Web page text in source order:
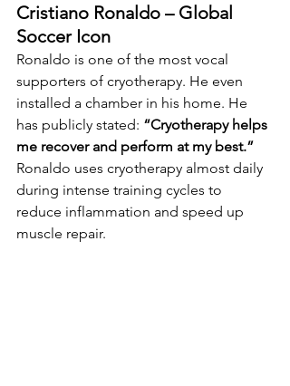
Cristiano Ronaldo – Global
Soccer Icon
Ronaldo is one of the most vocal
supporters of cryotherapy. He even
installed a chamber in his home. He
has publicly stated: “Cryotherapy helps
me recover and perform at my best.”
Ronaldo uses cryotherapy almost daily
during intense training cycles to
reduce inflammation and speed up
muscle repair.